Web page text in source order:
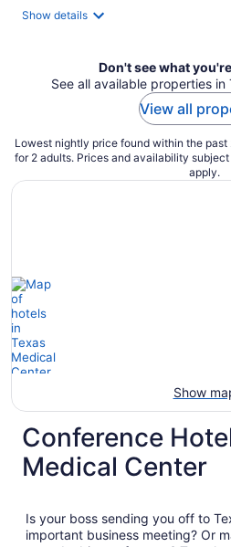
Show details
Don't see what
See all available properties
View all
Lowest nightly price found within the past
for 2 adults. Prices and availability
apply.
Show
Conference
Medical Center
Is your boss sending you off to
important business meeting? Or